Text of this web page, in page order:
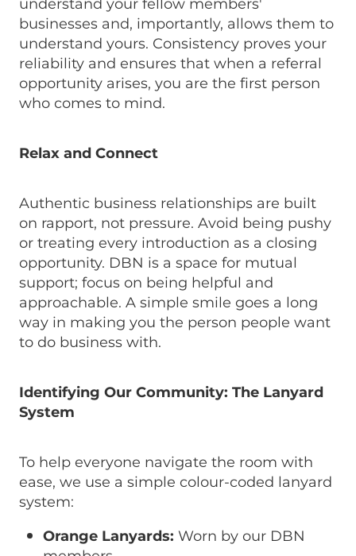
businesses and, importantly, allows them to
understand yours. Consistency proves your
reliability and ensures that when a referral
opportunity arises, you are the first person
who comes to mind.
Relax and Connect
Authentic business relationships are built
on rapport, not pressure. Avoid being pushy
or treating every introduction as a closing
opportunity. DBN is a space for mutual
support; focus on being helpful and
approachable. A simple smile goes a long
way in making you the person people want
to do business with.
Identifying Our Community: The Lanyard
System
To help everyone navigate the room with
ease, we use a simple colour-coded lanyard
system:
Orange Lanyards: Worn by our DBN